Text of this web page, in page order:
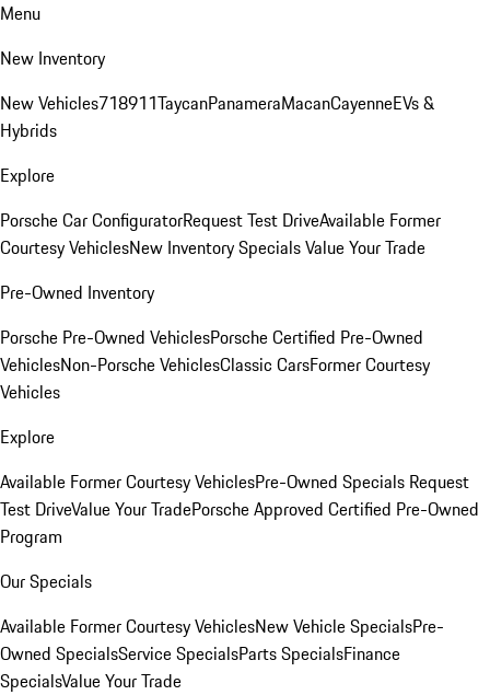
Menu
New Inventory
New Vehicles718911TaycanPanameraMacanCayenneEVs &
Hybrids
Explore
Porsche Car ConfiguratorRequest Test DriveAvailable Former
Courtesy VehiclesNew Inventory SpecialsValue Your Trade
Pre-Owned Inventory
Porsche Pre-Owned VehiclesPorsche Certified Pre-Owned
VehiclesNon-Porsche VehiclesClassic CarsFormer Courtesy
Vehicles
Explore
Available Former Courtesy VehiclesPre-Owned Specials Request
Test DriveValue Your TradePorsche Approved Certified Pre-Owned
Program
Our Specials
Available Former Courtesy VehiclesNew Vehicle SpecialsPre-
Owned SpecialsService SpecialsParts SpecialsFinance
SpecialsValue Your Trade